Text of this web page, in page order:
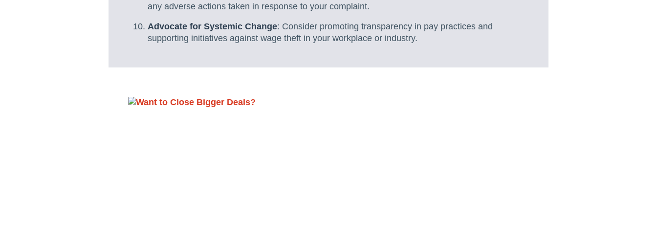
any adverse actions taken in response to your complaint.
Advocate for Systemic Change: Consider promoting transparency in pay practices and
supporting initiatives against wage theft in your workplace or industry.